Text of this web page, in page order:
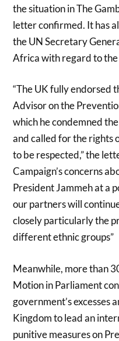
the situation in The
letter confirmed. It has
the UN Secretary
Africa with regard to the
“The UK fully endorsed
Advisor on the
which he condemned
and called for the rights
to be respected,” the
Campaign’s concerns
President Jammeh at a
our partners will
closely particularly the
different ethnic groups”
Meanwhile, more than
Motion in Parliament
government’s excesses
Kingdom to lead an
punitive measures on